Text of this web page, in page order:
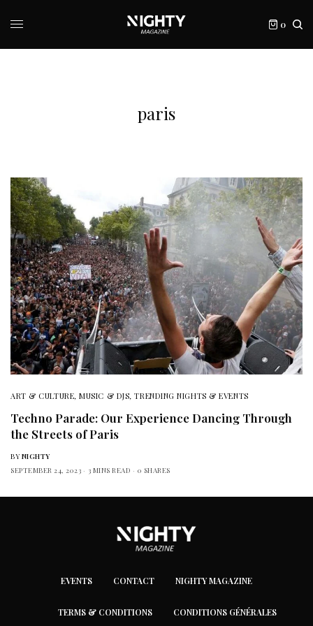
0
paris
ART & CULTURE,MUSIC & DJS,TRENDING NIGHTS & EVENTS
Techno Parade: Our Experience Dancing Through
the Streets of Paris
BY NIGHTY
SEPTEMBER 24, 2023
3 MINS READ 0 SHARES
EVENTS CONTACT NIGHTY MAGAZINE
TERMS & CONDITIONS CONDITIONS GÉNÉRALES